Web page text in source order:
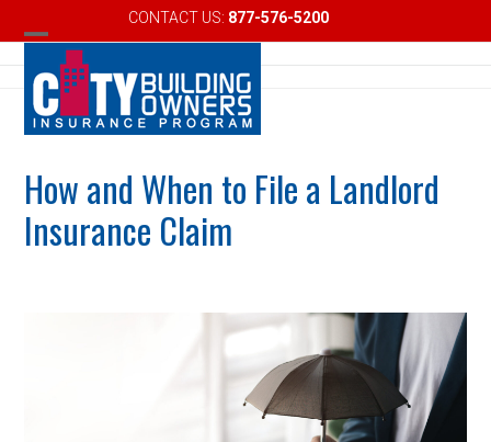
to
content
CONTACT US: 877-576-5200
Open
mobile
menu
Close
mobile
menu
How and When to File a Landlord
Insurance Claim